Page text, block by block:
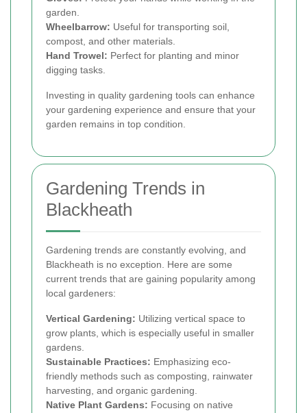
garden.
Wheelbarrow: Useful for transporting soil,
compost, and other materials.
Hand Trowel: Perfect for planting and minor
digging tasks.
Investing in quality gardening tools can enhance
your gardening experience and ensure that your
garden remains in top condition.
Gardening Trends in
Blackheath
Gardening trends are constantly evolving, and
Blackheath is no exception. Here are some
current trends that are gaining popularity among
local gardeners:
Vertical Gardening: Utilizing vertical space to
grow plants, which is especially useful in smaller
gardens.
Sustainable Practices: Emphasizing eco-
friendly methods such as composting, rainwater
harvesting, and organic gardening.
Native Plant Gardens: Focusing on native